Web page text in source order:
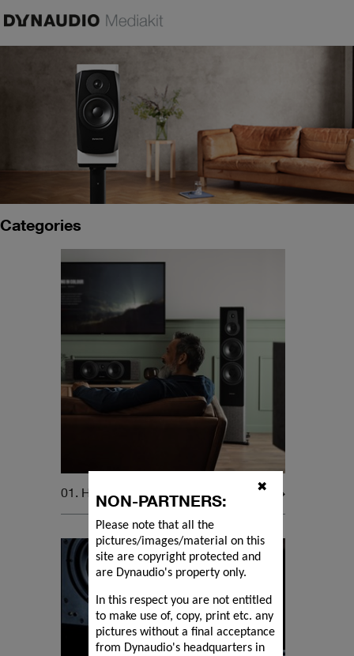
NON-PARTNERS:
Please note that all the
pictures/images/material on this
site are copyright protected and
are Dynaudio's property only.
In this respect you are not entitled
to make use of, copy, print etc. any
pictures without a final acceptance
from Dynaudio's headquarters in
✖
Categories
01. Home Audio